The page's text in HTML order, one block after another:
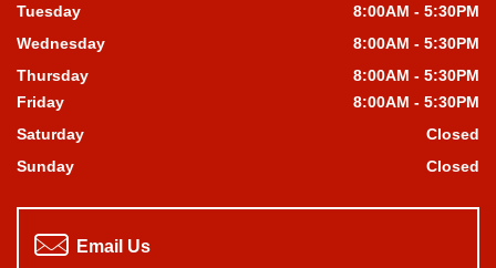
Tuesday
8:00AM - 5:30PM
Wednesday
8:00AM - 5:30PM
Thursday
8:00AM - 5:30PM
Friday
8:00AM - 5:30PM
Saturday
Closed
Sunday
Closed
Email Us